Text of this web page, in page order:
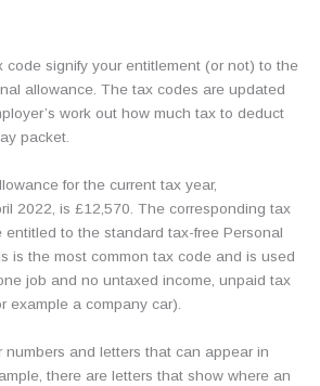
code signify your entitlement (or not) to the
allowance. The tax codes are updated
work out how much tax to deduct
packet.
for the current tax year,
2022, is £12,570. The corresponding tax
entitled to the standard tax-free Personal
is the most common tax code and is used
job and no untaxed income, unpaid tax
example a company car).
numbers and letters that can appear in
there are letters that show where an